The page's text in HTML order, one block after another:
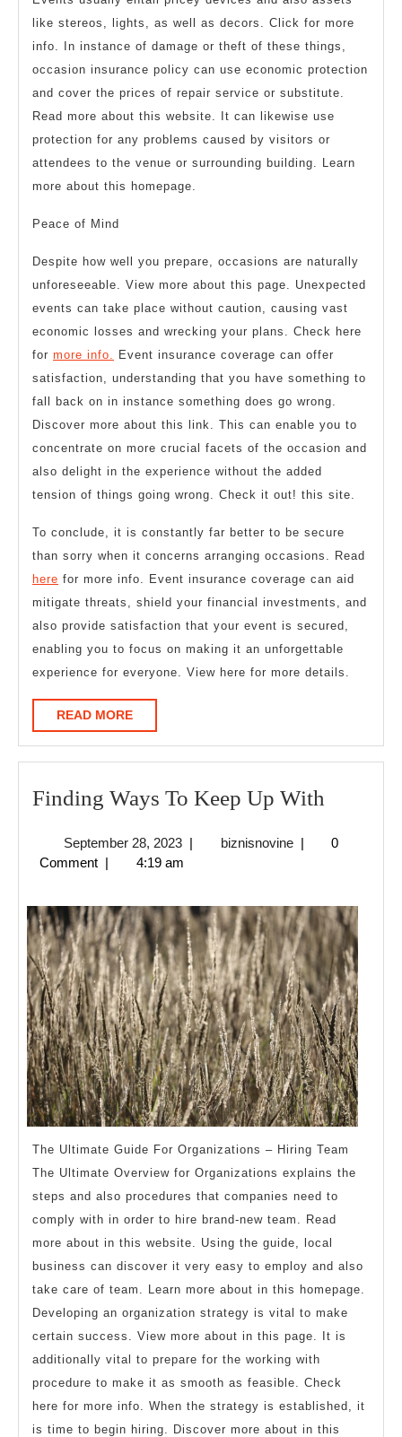
like stereos, lights, as well as decors. Click for more
info. In instance of damage or theft of these things,
occasion insurance policy can use economic protection
and cover the prices of repair service or substitute.
Read more about this website. It can likewise use
protection for any problems caused by visitors or
attendees to the venue or surrounding building. Learn
more about this homepage.
Peace of Mind
Despite how well you prepare, occasions are naturally
unforeseeable. View more about this page. Unexpected
events can take place without caution, causing vast
economic losses and wrecking your plans. Check here
for more info. Event insurance coverage can offer
satisfaction, understanding that you have something to
fall back on in instance something does go wrong.
Discover more about this link. This can enable you to
concentrate on more crucial facets of the occasion and
also delight in the experience without the added
tension of things going wrong. Check it out! this site.
To conclude, it is constantly far better to be secure
than sorry when it concerns arranging occasions. Read
here for more info. Event insurance coverage can aid
mitigate threats, shield your financial investments, and
also provide satisfaction that your event is secured,
enabling you to focus on making it an unforgettable
experience for everyone. View here for more details.
READ MOREREAD
MORE
Finding Ways To Keep Up With
To
Up
With
September 28, 2023September
28,
| biznisnovinebiznisnovine
|
0
Comment | 4:19 am
The Ultimate Guide For Organizations – Hiring Team
The Ultimate Overview for Organizations explains the
steps and also procedures that companies need to
comply with in order to hire brand-new team. Read
more about in this website. Using the guide, local
business can discover it very easy to employ and also
take care of team. Learn more about in this homepage.
Developing an organization strategy is vital to make
certain success. View more about in this page. It is
additionally vital to prepare for the working with
procedure to make it as smooth as feasible. Check
here for more info. When the strategy is established, it
is time to begin hiring. Discover more about in this